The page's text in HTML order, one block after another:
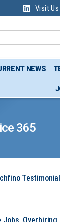
Visit Us
NEWS
365
Testimonial